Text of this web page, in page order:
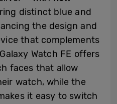
distinct blue and
the design and
that complements
Watch FE offers
faces that allow
watch, while the
it easy to switch